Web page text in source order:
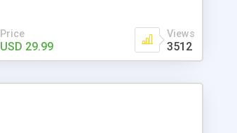
Price
USD 29.99
Views
3512